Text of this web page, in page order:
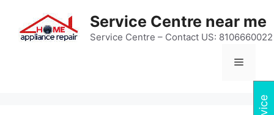
content
Service Centre near me
Service Centre – Contact US: 8106660022
Menu